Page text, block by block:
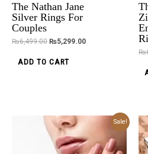
The Nathan Jane
Silver Rings For
Couples
₨6,499.00 ₨5,299.00
ADD TO CART
₨
Sale!
Original
price
was:
₨5,899.00.
Current
₨4,699.00.